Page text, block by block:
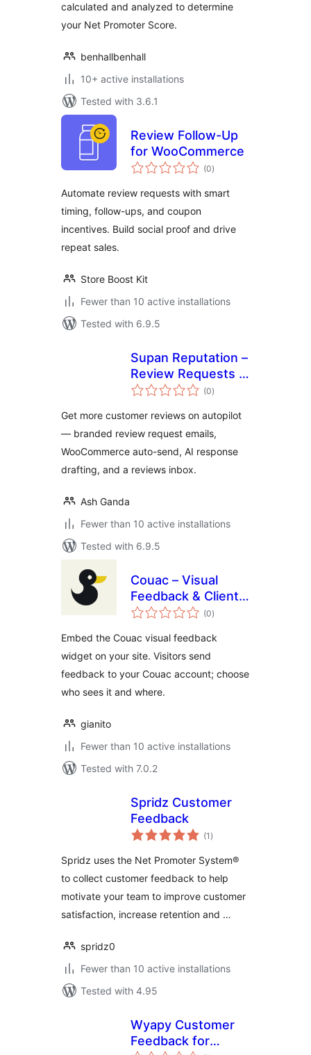
calculated and analyzed to determine
your Net Promoter Score.
benhallbenhall
10+ active installations
Tested with 3.6.1
Review Follow-Up
for WooCommerce
(0total
ratings
)
Automate review requests with smart
timing, follow-ups, and coupon
incentives. Build social proof and drive
repeat sales.
Store Boost Kit
Fewer than 10 active installations
Tested with 6.9.5
Supan Reputation –
Review Requests &
Customer
(0total
ratings
)
Get more customer reviews on autopilot
— branded review request emails,
WooCommerce auto-send, AI response
drafting, and a reviews inbox.
Ash Ganda
Fewer than 10 active installations
Tested with 6.9.5
Couac – Visual
Feedback & Client
Reviews
(0total
ratings
)
Embed the Couac visual feedback
widget on your site. Visitors send
feedback to your Couac account; choose
who sees it and where.
gianito
Fewer than 10 active installations
Tested with 7.0.2
Spridz Customer
Feedback
(1 total
ratings
)
Spridz uses the Net Promoter System®
to collect customer feedback to help
motivate your team to improve customer
satisfaction, increase retention and …
spridz0
Fewer than 10 active installations
Tested with 4.95
Wyapy Customer
Feedback for